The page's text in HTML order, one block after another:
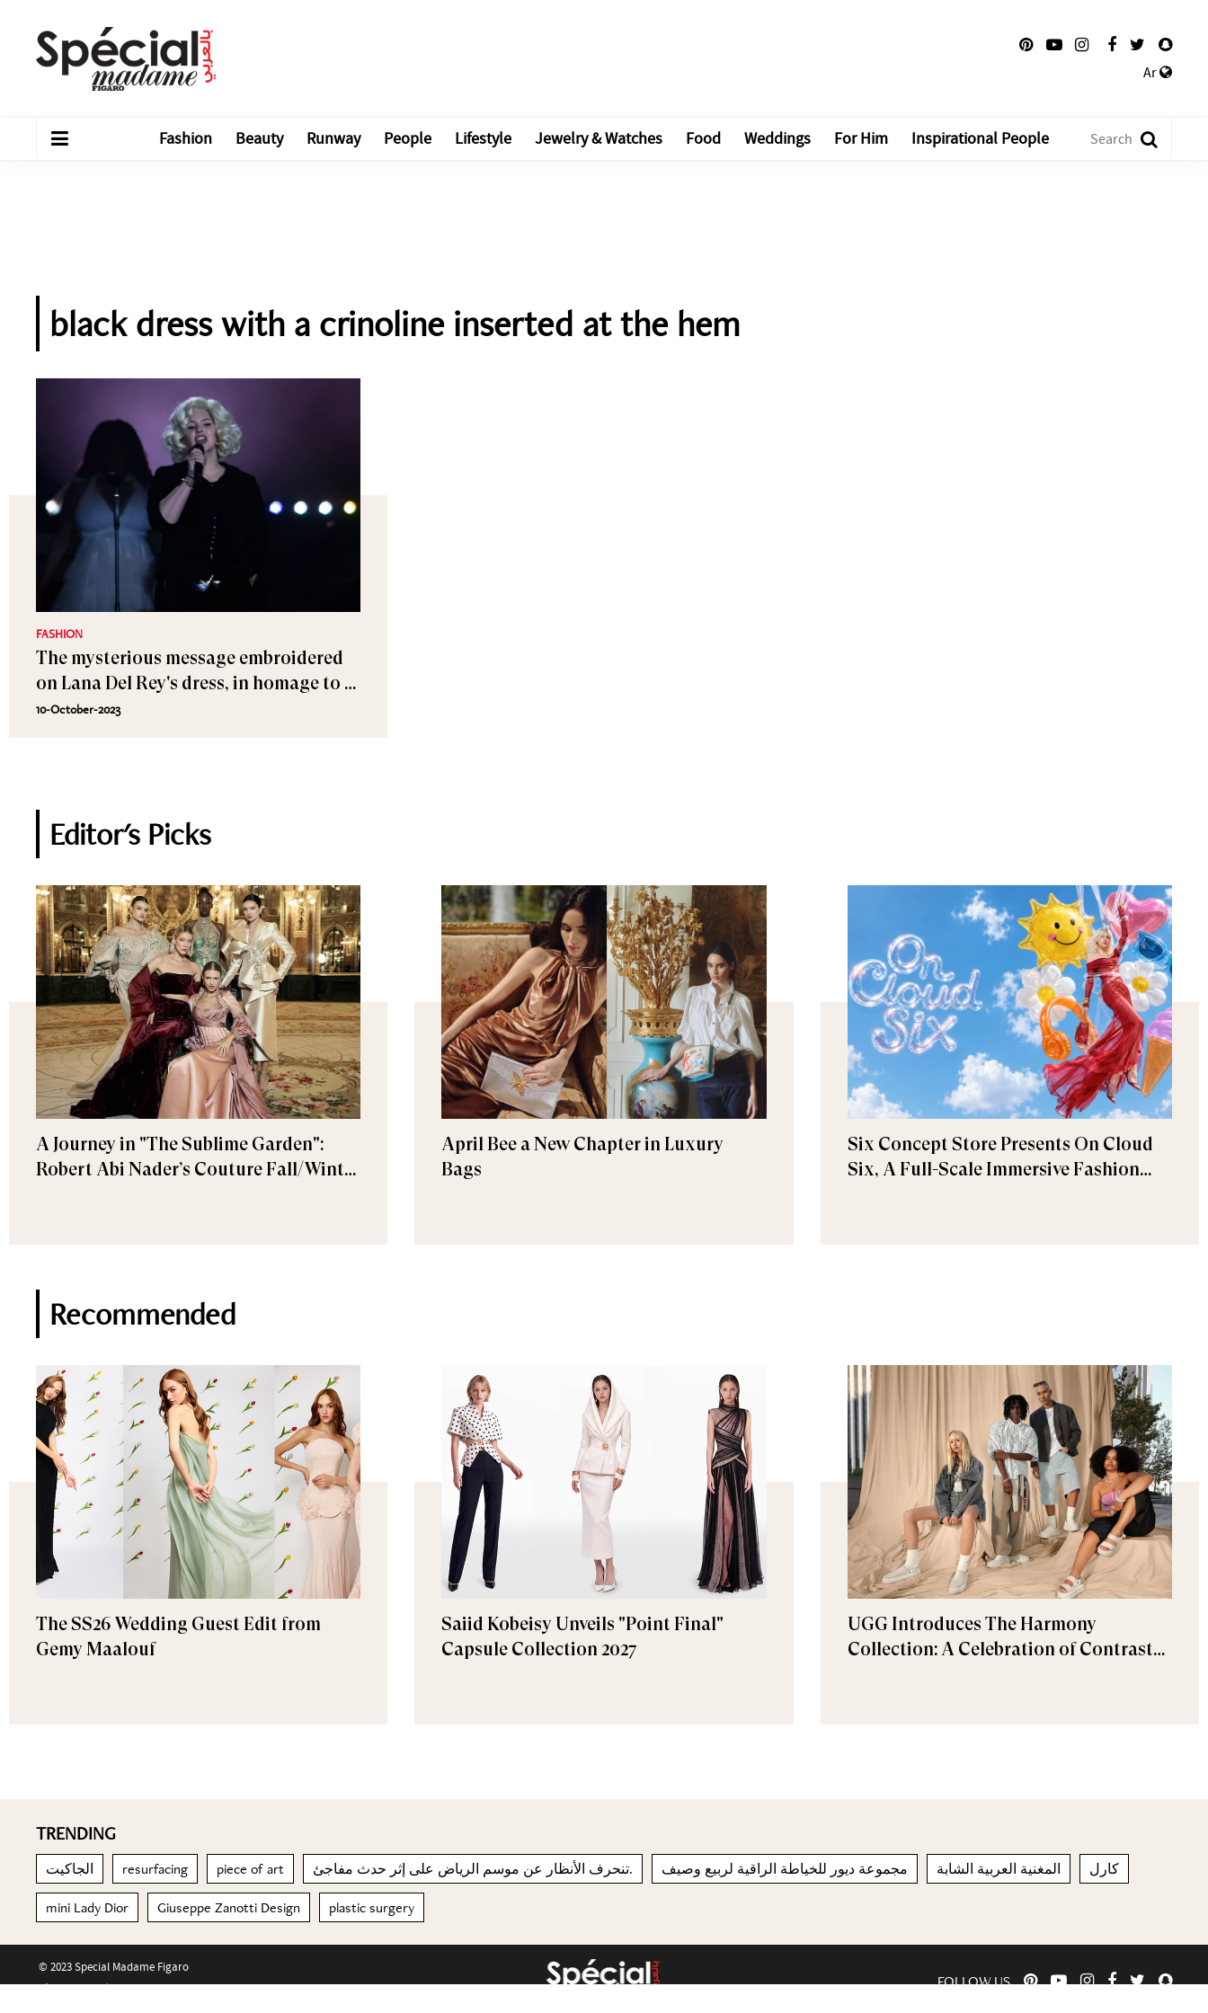
Ar
Fashion Beauty Runway People Lifestyle Jewelry & Watches Food Weddings For Him Inspirational People
black dress with a crinoline inserted at the hem
FASHION
The mysterious message embroidered
on Lana Del Rey's dress, in homage to a
painter from the Belle Époque
10-October-2023
Editor's Picks
A Journey in "The Sublime Garden":
Robert Abi Nader’s Couture Fall/Winter
April Bee a New Chapter in Luxury
Bags
Six Concept Store Presents On Cloud
Six, A Full-Scale Immersive Fashion
Recommended
The SS26 Wedding Guest Edit from
Gemy Maalouf
Saiid Kobeisy Unveils "Point Final"
Capsule Collection 2027
UGG Introduces The Harmony
Collection: A Celebration of Contrast
TRENDING
الجاكيت resurfacing piece of art تنحرف الأنظار عن موسم الرياض على إثر حدث مفاجئ. مجموعة ديور للخياطة الراقية لربيع وصيف المغنية العربية الشابة كارل
mini Lady Dior Giuseppe Zanotti Design plastic surgery
© 2023 Special Madame Figaro
About us Contact us FOLLOW US